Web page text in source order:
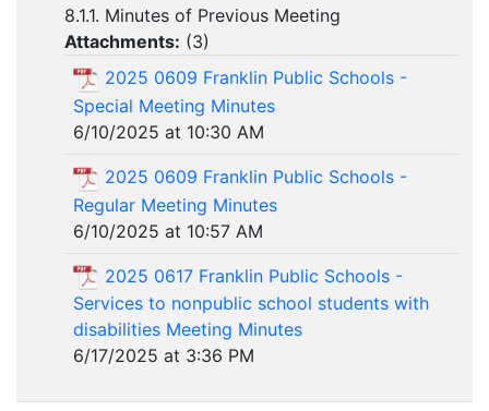
8.1.1. Minutes of Previous Meeting
Attachments: (3)
2025 0609 Franklin Public Schools -
Special Meeting Minutes
6/10/2025 at 10:30 AM
2025 0609 Franklin Public Schools -
Regular Meeting Minutes
6/10/2025 at 10:57 AM
2025 0617 Franklin Public Schools -
Services to nonpublic school students with
disabilities Meeting Minutes
6/17/2025 at 3:36 PM